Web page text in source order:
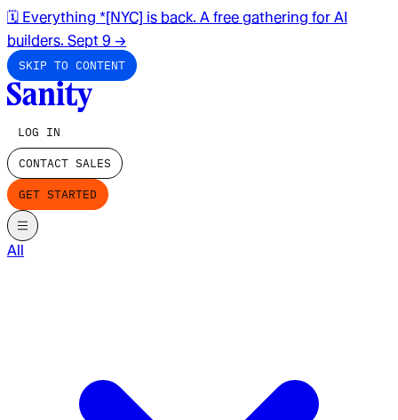
🗓️ Everything *[NYC] is back. A free gathering for AI
builders. Sept 9 →
SKIP TO CONTENT
LOG IN
CONTACT SALES
GET STARTED
All